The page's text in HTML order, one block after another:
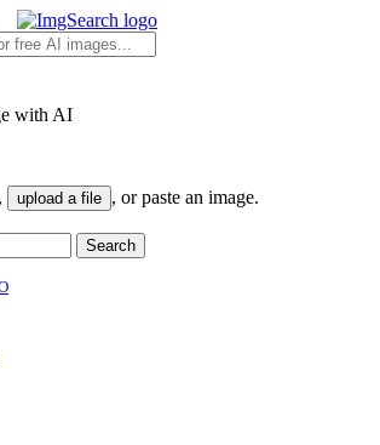
with AI
upload a file , or paste an image.
Search